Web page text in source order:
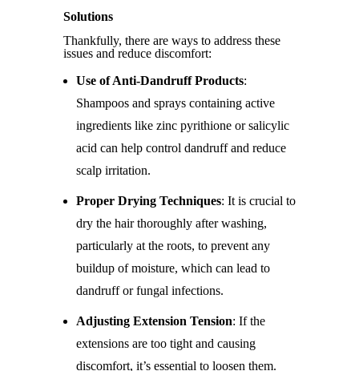
Solutions
Thankfully, there are ways to address these
issues and reduce discomfort:
Use of Anti-Dandruff Products:
Shampoos and sprays containing active
ingredients like zinc pyrithione or salicylic
acid can help control dandruff and reduce
scalp irritation.
Proper Drying Techniques: It is crucial to
dry the hair thoroughly after washing,
particularly at the roots, to prevent any
buildup of moisture, which can lead to
dandruff or fungal infections.
Adjusting Extension Tension: If the
extensions are too tight and causing
discomfort, it’s essential to loosen them.